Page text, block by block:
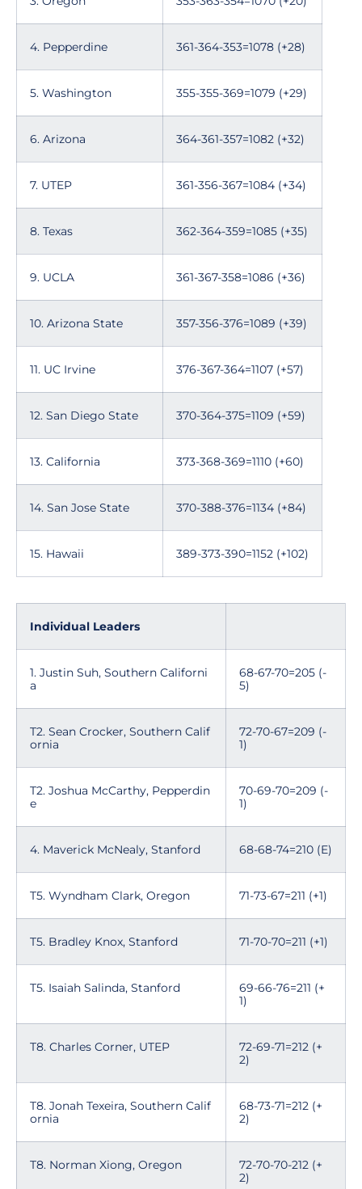
4. Pepperdine 361-364-353=1078 (+28)
5. Washington 355-355-369=1079 (+29)
6. Arizona 364-361-357=1082 (+32)
7. UTEP 361-356-367=1084 (+34)
8. Texas 362-364-359=1085 (+35)
9. UCLA 361-367-358=1086 (+36)
10. Arizona State 357-356-376=1089 (+39)
11. UC Irvine 376-367-364=1107 (+57)
12. San Diego State 370-364-375=1109 (+59)
13. California 373-368-369=1110 (+60)
14. San Jose State 370-388-376=1134 (+84)
15. Hawaii 389-373-390=1152 (+102)
Individual Leaders
1. Justin Suh, Southern Californi
a
68-67-70=205 (-
5)
T2. Sean Crocker, Southern Calif
ornia
72-70-67=209 (-
1)
T2. Joshua McCarthy, Pepperdin
e
70-69-70=209 (-
1)
4. Maverick McNealy, Stanford 68-68-74=210 (E)
T5. Wyndham Clark, Oregon 71-73-67=211 (+1)
T5. Bradley Knox, Stanford 71-70-70=211 (+1)
T5. Isaiah Salinda, Stanford
69-66-76=211 (+
1)
T8. Charles Corner, UTEP
72-69-71=212 (+
2)
T8. Jonah Texeira, Southern Calif
ornia
68-73-71=212 (+
2)
T8. Norman Xiong, Oregon
72-70-70-212 (+
2)